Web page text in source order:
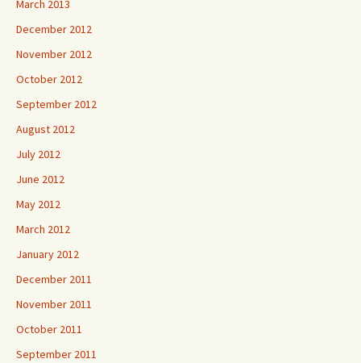
March 2013
December 2012
November 2012
October 2012
September 2012
August 2012
July 2012
June 2012
May 2012
March 2012
January 2012
December 2011
November 2011
October 2011
September 2011